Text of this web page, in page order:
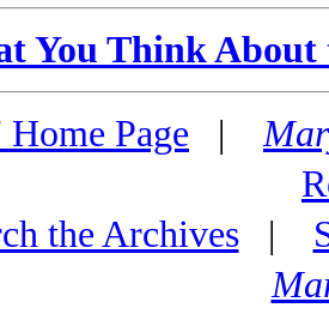
You Think
Page |
the Archives|